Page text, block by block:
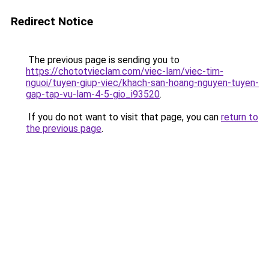
Redirect Notice
The previous page is sending you to
https://chototvieclam.com/viec-lam/viec-tim-
nguoi/tuyen-giup-viec/khach-san-hoang-nguyen-tuyen-
gap-tap-vu-lam-4-5-gio_i93520.
If you do not want to visit that page, you can return to
the previous page.